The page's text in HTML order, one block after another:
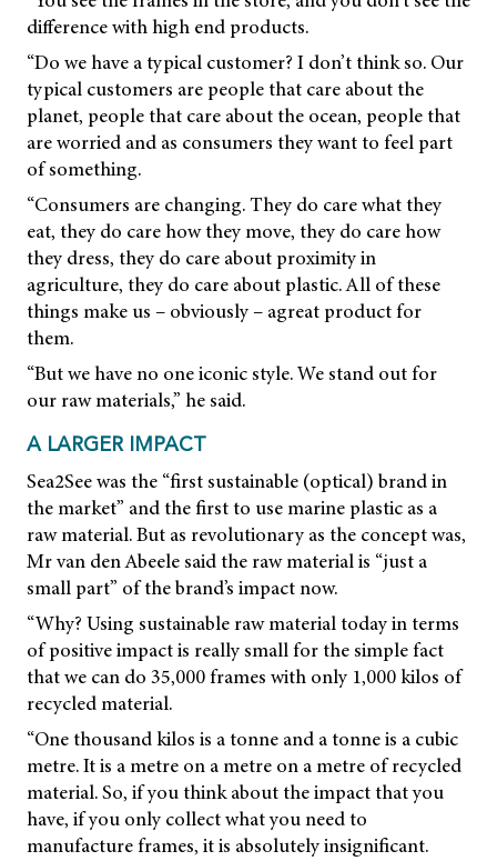
difference with high end products.
“Do we have a typical customer? I don’t think so. Our
typical customers are people that care about the
planet, people that care about the ocean, people that
are worried and as consumers they want to feel part
of something.
“Consumers are changing. They do care what they
eat, they do care how they move, they do care how
they dress, they do care about proximity in
agriculture, they do care about plastic. All of these
things make us – obviously – agreat product for
them.
“But we have no one iconic style. We stand out for
our raw materials,” he said.
A LARGER IMPACT
Sea2See was the “first sustainable (optical) brand in
the market” and the first to use marine plastic as a
raw material. But as revolutionary as the concept was,
Mr van den Abeele said the raw material is “just a
small part” of the brand’s impact now.
“Why? Using sustainable raw material today in terms
of positive impact is really small for the simple fact
that we can do 35,000 frames with only 1,000 kilos of
recycled material.
“One thousand kilos is a tonne and a tonne is a cubic
metre. It is a metre on a metre on a metre of recycled
material. So, if you think about the impact that you
have, if you only collect what you need to
manufacture frames, it is absolutely insignificant.